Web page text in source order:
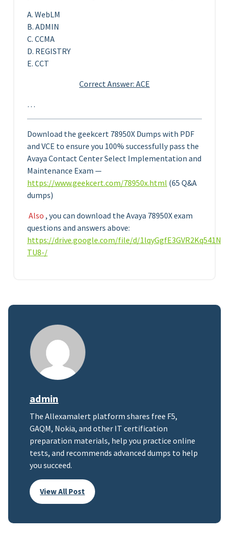
A. WebLM
B. ADMIN
C. CCMA
D. REGISTRY
E. CCT
Correct Answer: ACE
…
Download the geekcert 78950X Dumps with PDF
and VCE to ensure you 100% successfully pass the
Avaya Contact Center Select Implementation and
Maintenance Exam —
https://www.geekcert.com/78950x.html (65 Q&A
dumps)
Also , you can download the Avaya 78950X exam
questions and answers above:
https://drive.google.com/file/d/
TU8-/
admin
The Allexamalert platform shares free F5,
GAQM, Nokia, and other IT certification
preparation materials, help you practice online
tests, and recommends advanced dumps to help
you succeed.
View All Post